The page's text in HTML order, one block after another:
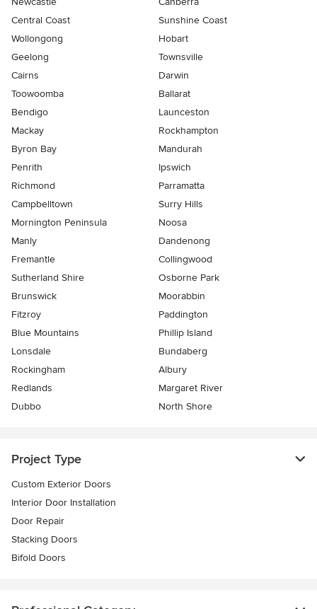
Central Coast
Sunshine Coast
Wollongong
Hobart
Geelong
Townsville
Cairns
Darwin
Toowoomba
Ballarat
Bendigo
Launceston
Mackay
Rockhampton
Byron Bay
Mandurah
Penrith
Ipswich
Richmond
Parramatta
Campbelltown
Surry Hills
Mornington Peninsula
Noosa
Manly
Dandenong
Fremantle
Collingwood
Sutherland Shire
Osborne Park
Brunswick
Moorabbin
Fitzroy
Paddington
Blue Mountains
Phillip Island
Lonsdale
Bundaberg
Rockingham
Albury
Redlands
Margaret River
Dubbo
North Shore
Project Type
Custom Exterior Doors
Interior Door Installation
Door Repair
Stacking Doors
Bifold Doors